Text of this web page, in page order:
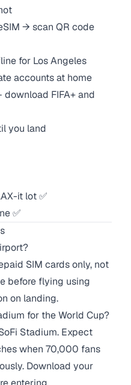
→ scan QR code
for Los Angeles
accounts at home
FIFA+ and
you land
it lot ✅
✅
SIM cards only, not
before flying using
on landing.
for the World Cup?
Stadium. Expect
when 70,000 fans
Download your